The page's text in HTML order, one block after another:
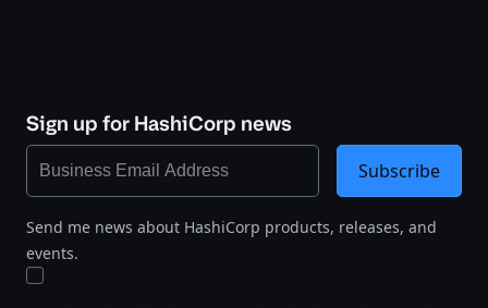
Sign up for HashiCorp news
Send me news about HashiCorp products, releases, and
events.
Subscribe